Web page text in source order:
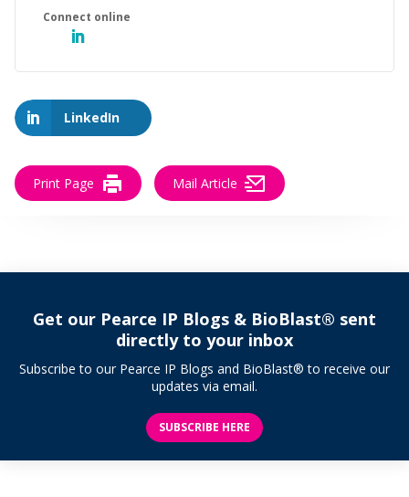
LinkedIn
Print Page Mail Article
Get our Pearce IP Blogs & BioBlast® sent
directly to your inbox
Subscribe to our Pearce IP Blogs and BioBlast® to receive our
updates via email.
SUBSCRIBE HERE